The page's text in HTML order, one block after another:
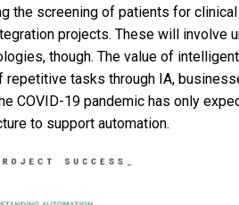
the screening of patients for
projects. These will involve
though. The value of
tasks through IA,
COVID-19 pandemic has only
to support automation.